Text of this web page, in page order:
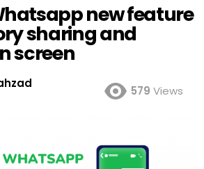
new feature
sharing and
screen
579 Views